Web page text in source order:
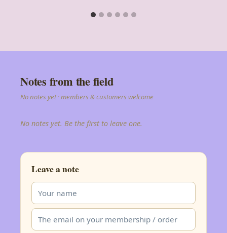
Notes from the field
No notes yet · members & customers welcome
No notes yet. Be the first to leave one.
Leave a note